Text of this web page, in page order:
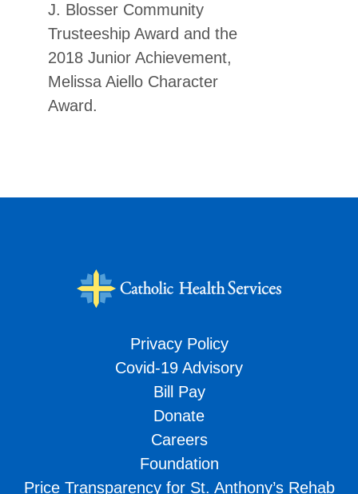
J. Blosser Community
Trusteeship Award and the
2018 Junior Achievement,
Melissa Aiello Character
Award.
Privacy Policy
Covid-19 Advisory
Bill Pay
Donate
Careers
Foundation
Price Transparency for St. Anthony’s Rehab